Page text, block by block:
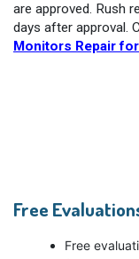
are approved. Rush
days after approval.
Monitors Repair
Free
Free